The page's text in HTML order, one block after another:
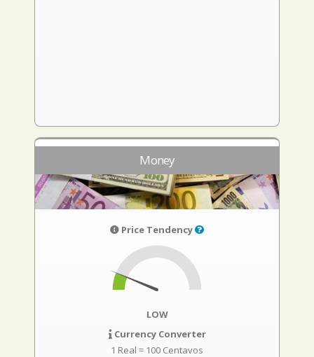
Money
Price Tendency
LOW
Currency Converter
1 Real = 100 Centavos